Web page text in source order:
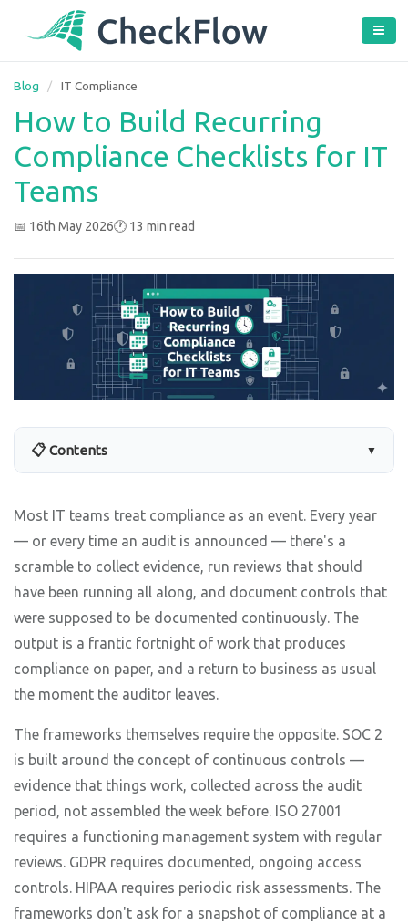
Blog / IT Compliance
How to Build Recurring
Compliance Checklists for IT
Teams
📅 16th May 2026🕐 13 min read
📋 Contents ▼
Most IT teams treat compliance as an event. Every year
— or every time an audit is announced — there's a
scramble to collect evidence, run reviews that should
have been running all along, and document controls that
were supposed to be documented continuously. The
output is a frantic fortnight of work that produces
compliance on paper, and a return to business as usual
the moment the auditor leaves.
The frameworks themselves require the opposite. SOC 2
is built around the concept of continuous controls —
evidence that things work, collected across the audit
period, not assembled the week before. ISO 27001
requires a functioning management system with regular
reviews. GDPR requires documented, ongoing access
controls. HIPAA requires periodic risk assessments. The
frameworks don't ask for a snapshot of compliance at a